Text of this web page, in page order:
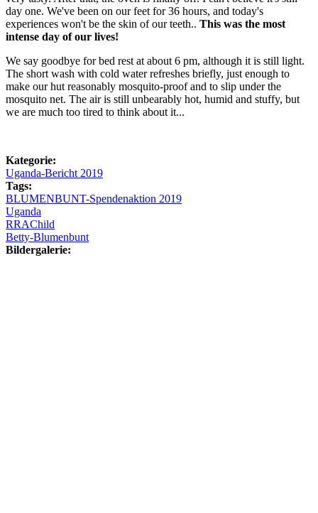
day one. We've been on our feet for 36 hours, and today's
experiences won't be the skin of our teeth.. This was the most
intense day of our lives!
We say goodbye for bed rest at about 6 pm, although it is still light.
The short wash with cold water refreshes briefly, just enough to
make our hut reasonably mosquito-proof and to slip under the
mosquito net. The air is still unbearably hot, humid and stuffy, but
we are much too tired to think about it...
Kategorie:
Uganda-Bericht 2019
Tags:
BLUMENBUNT-Spendenaktion 2019
Uganda
RRAChild
Betty-Blumenbunt
Bildergalerie: